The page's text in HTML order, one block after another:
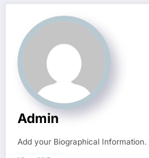
Admin
Add your Biographical Information.